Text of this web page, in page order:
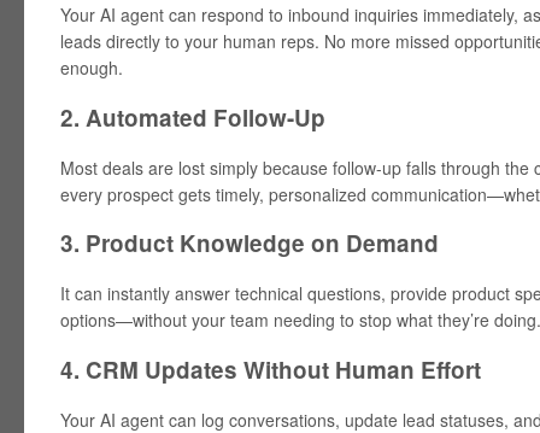
Your AI agent can respond to inbound inquiries immediately,
leads directly to your human reps. No more missed
enough.
2. Automated Follow-Up
Most deals are lost simply because follow-up falls through the
every prospect gets timely, personalized
3. Product Knowledge on Demand
It can instantly answer technical questions, provide product
options—without your team needing to stop what they’re doing.
4. CRM Updates Without Human Effort
Your AI agent can log conversations, update lead statuses,